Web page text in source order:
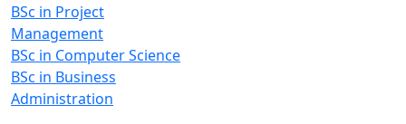
BSc in Project
Management
BSc in Computer Science
BSc in Business
Administration